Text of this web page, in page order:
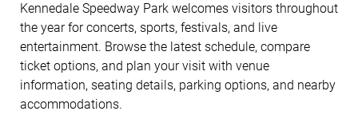
Kennedale Speedway Park welcomes visitors throughout
the year for concerts, sports, festivals, and live
entertainment. Browse the latest schedule, compare
ticket options, and plan your visit with venue
information, seating details, parking options, and nearby
accommodations.